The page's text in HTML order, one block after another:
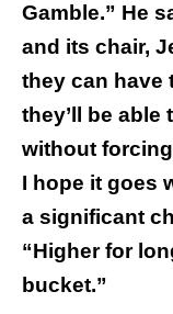
Gamble.” He
and its chair,
they can have
they’ll be
without
I hope it goes
a significant
“Higher for
bucket.”